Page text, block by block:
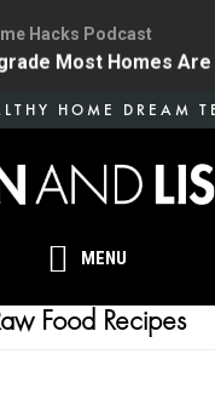
MENU
HOME DREAM
Food Recipes
Hacks Podcast
Most Homes Are